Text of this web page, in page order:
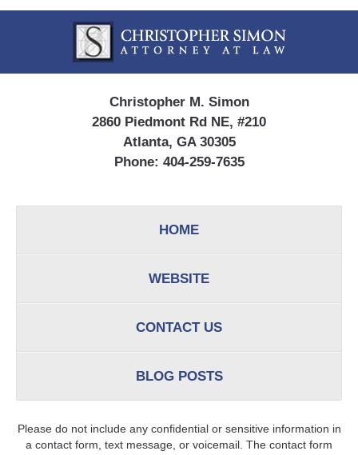
Information
Christopher M. Simon
2860 Piedmont Rd NE, #210
Atlanta, GA 30305
Phone: 404-259-7635
HOME
WEBSITE
CONTACT US
BLOG POSTS
Please do not include any confidential or sensitive information in
a contact form, text message, or voicemail. The contact form